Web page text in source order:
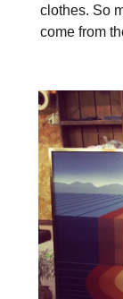
clothes. So
come from